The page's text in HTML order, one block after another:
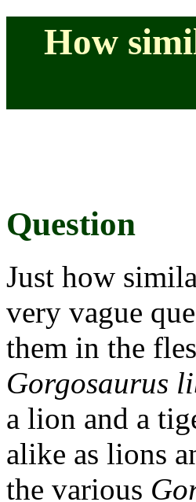
How
Question
Just how
very vague
them in the
Gorgosaurus
a lion and a
alike as lions
the various